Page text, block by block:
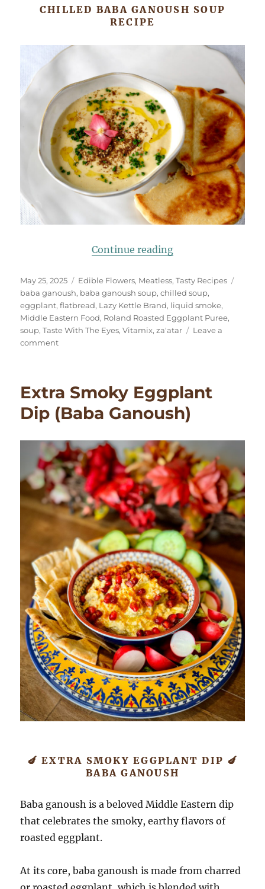
CHILLED BABA GANOUSH SOUP
RECIPE
Continue reading“Baba Ganoush
Posted
on
May 25, 2025 Categories
Edible Flowers, Meatless,Tasty Recipes
baba ganoush, baba ganoush soup,chilled soup,
eggplant,flatbread, Lazy Kettle Brand, liquid smoke,
Middle Eastern Food, Roland Roasted Eggplant Puree,
soup,Taste With The Eyes,Vitamix,za'atar
Leave a
commenton
Soup
Extra Smoky Eggplant
Dip (Baba Ganoush)
🍆 EXTRA SMOKY EGGPLANT DIP 🍆
BABA GANOUSH
Baba ganoush is a beloved Middle Eastern dip
that celebrates the smoky, earthy flavors of
roasted eggplant.
At its core, baba ganoush is made from charred